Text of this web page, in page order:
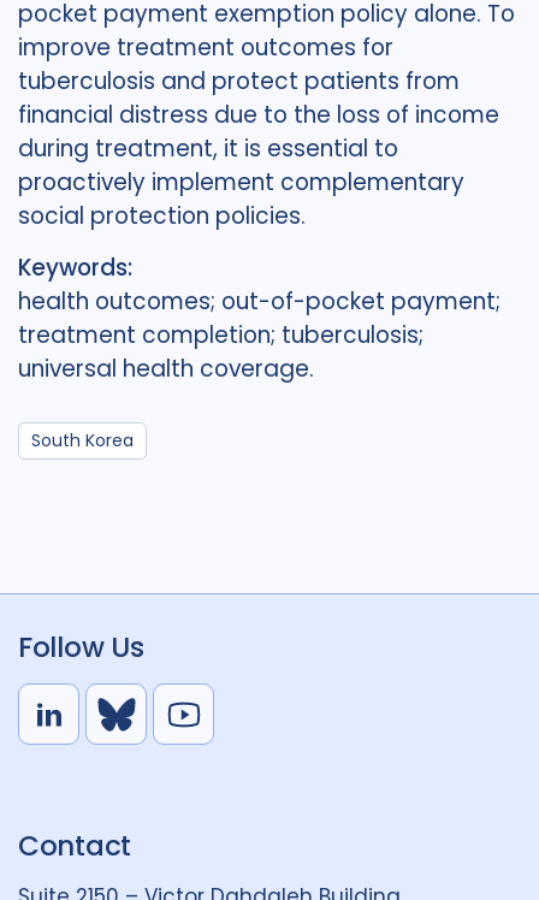
pocket payment exemption policy alone. To
improve treatment outcomes for
tuberculosis and protect patients from
financial distress due to the loss of income
during treatment, it is essential to
proactively implement complementary
social protection policies.
Keywords:
health outcomes; out-of-pocket payment;
treatment completion; tuberculosis;
universal health coverage.
South Korea
Follow Us
L
e
B
S
Y
Contact